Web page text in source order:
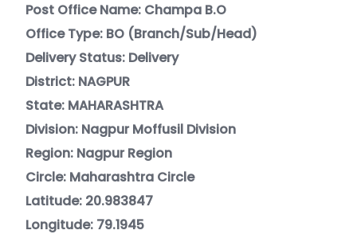
Post Office Name: Champa B.O
Office Type: BO (Branch/Sub/Head)
Delivery Status: Delivery
District: NAGPUR
State: MAHARASHTRA
Division: Nagpur Moffusil Division
Region: Nagpur Region
Circle: Maharashtra Circle
Latitude: 20.983847
Longitude: 79.1945